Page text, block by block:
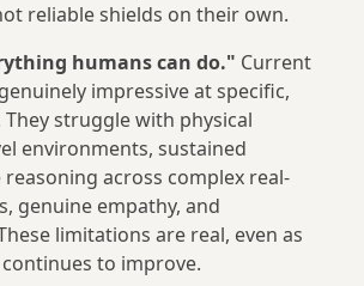
reliable shields on their own.
humans can do." Current
impressive at specific,
struggle with physical
environments, sustained
across complex real-
genuine empathy, and
limitations are real, even as
to improve.